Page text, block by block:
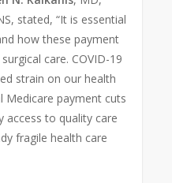
stated, “It is essential
how these payment
care. COVID-19
strain on our health
Medicare payment cuts
access to quality care
fragile health care